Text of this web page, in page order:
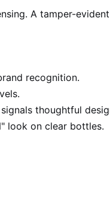
A tamper-
recognition.
thoughtful
look on clear bottles.